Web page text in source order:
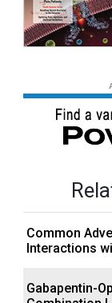
Common
Interactions
Gabapentin-